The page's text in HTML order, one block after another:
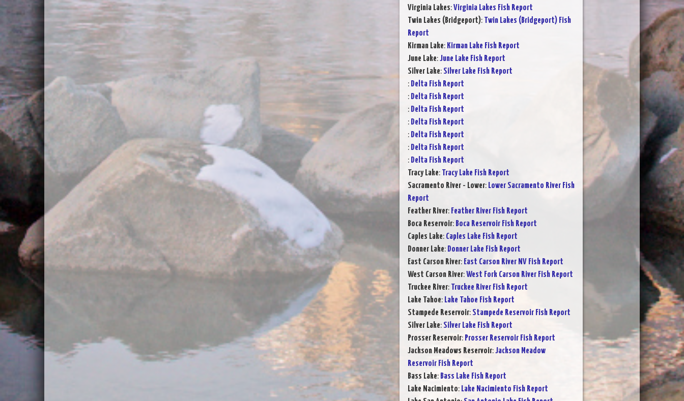
Virginia Lakes:Virginia Lakes Fish Report
Twin Lakes (Bridgeport): Twin Lakes (Bridgeport) Fish
Report
Kirman Lake: Kirman Lake Fish Report
June Lake:June Lake Fish Report
Silver Lake: Silver Lake Fish Report
: Delta Fish Report
: Delta Fish Report
: Delta Fish Report
: Delta Fish Report
: Delta Fish Report
: Delta Fish Report
: Delta Fish Report
Tracy Lake: Tracy Lake Fish Report
Sacramento River - Lower: Lower Sacramento River Fish
Report
Feather River: Feather River Fish Report
Boca Reservoir: Boca Reservoir Fish Report
Caples Lake: Caples Lake Fish Report
Donner Lake: Donner Lake Fish Report
East Carson River: East Carson River NV Fish Report
West Carson River:West Fork Carson River Fish Report
Truckee River: Truckee River Fish Report
Lake Tahoe: Lake Tahoe Fish Report
Stampede Reservoir: Stampede Reservoir Fish Report
Silver Lake: Silver Lake Fish Report
Prosser Reservoir: Prosser Reservoir Fish Report
Jackson Meadows Reservoir:Jackson Meadow
Reservoir Fish Report
Bass Lake: Bass Lake Fish Report
Lake Nacimiento: Lake Nacimiento Fish Report